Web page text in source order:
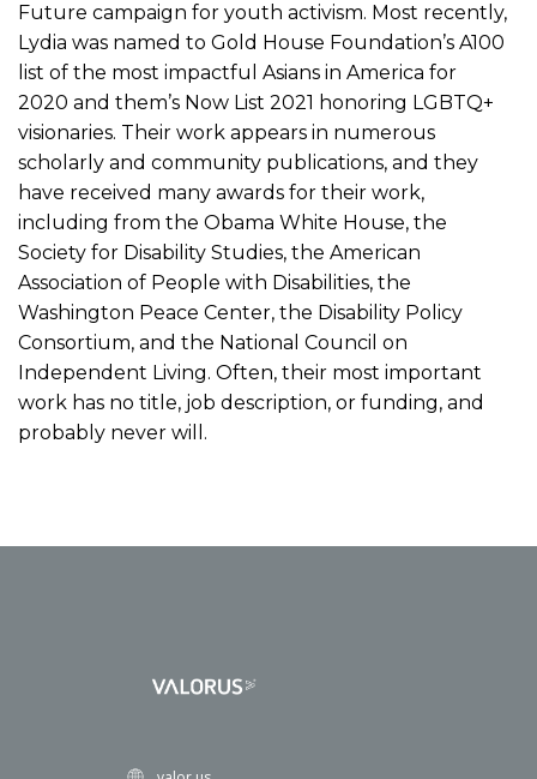
Future campaign for youth activism. Most recently,
Lydia was named to Gold House Foundation’s A100
list of the most impactful Asians in America for
2020 and them’s Now List 2021 honoring LGBTQ+
visionaries. Their work appears in numerous
scholarly and community publications, and they
have received many awards for their work,
including from the Obama White House, the
Society for Disability Studies, the American
Association of People with Disabilities, the
Washington Peace Center, the Disability Policy
Consortium, and the National Council on
Independent Living. Often, their most important
work has no title, job description, or funding, and
probably never will.